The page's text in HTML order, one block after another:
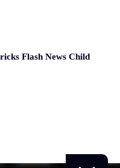
Flash News Child